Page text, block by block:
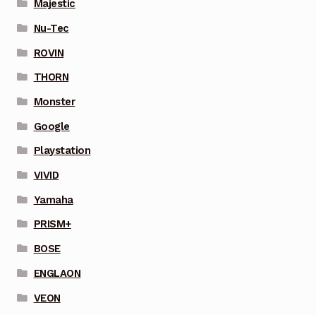
Majestic
Nu-Tec
ROVIN
THORN
Monster
Google
Playstation
VIVID
Yamaha
PRISM+
BOSE
ENGLAON
VEON